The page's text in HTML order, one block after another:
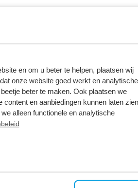
en om u beter te helpen, plaatsen wij
onze website goed werkt en analytische
beter te maken. Ook plaatsen we
en aanbiedingen kunnen laten
alleen functionele en analytische
to do for young and old. During
You can buy tickets for many